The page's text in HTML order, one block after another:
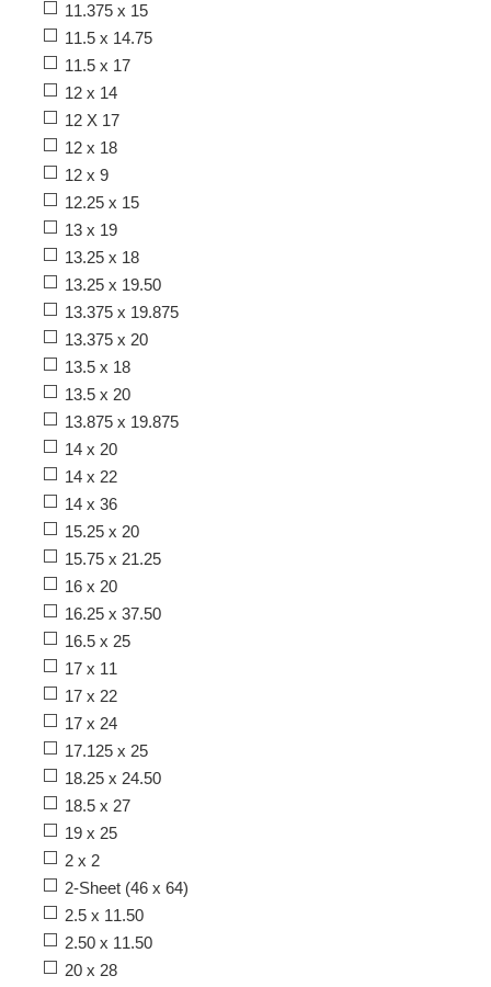
11.375 x 15
11.5 x 14.75
11.5 x 17
12 x 14
12 X 17
12 x 18
12 x 9
12.25 x 15
13 x 19
13.25 x 18
13.25 x 19.50
13.375 x 19.875
13.375 x 20
13.5 x 18
13.5 x 20
13.875 x 19.875
14 x 20
14 x 22
14 x 36
15.25 x 20
15.75 x 21.25
16 x 20
16.25 x 37.50
16.5 x 25
17 x 11
17 x 22
17 x 24
17.125 x 25
18.25 x 24.50
18.5 x 27
19 x 25
2 x 2
2-Sheet (46 x 64)
2.5 x 11.50
2.50 x 11.50
20 x 28